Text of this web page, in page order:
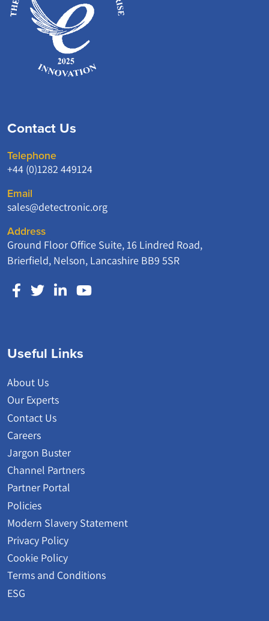
Contact Us
Telephone
+44 (0)1282 449124
Email
sales@detectronic.org
Address
Ground Floor Office Suite, 16 Lindred Road,
Brierfield, Nelson, Lancashire BB9 5SR
Useful Links
About Us
Our Experts
Contact Us
Careers
Jargon Buster
Channel Partners
Partner Portal
Policies
Modern Slavery Statement
Privacy Policy
Cookie Policy
Terms and Conditions
ESG